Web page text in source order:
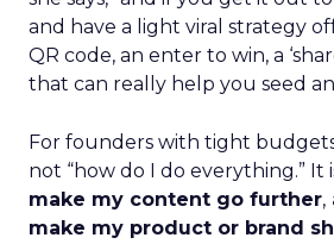
and have a light viral strategy
QR code, an enter to win, a
that can really help you seed
For founders with tight
not “how do I do everything.” It
make my content go further,
make my product or brand